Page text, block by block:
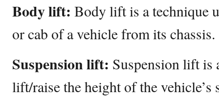
Body lift: Body lift is a technique
or cab of a vehicle from its chassis.
Suspension lift: Suspension lift is
lift/raise the height of the vehicle’s